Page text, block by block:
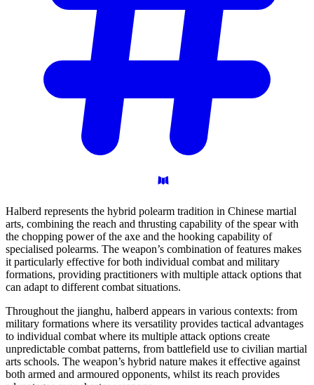
Halberd represents the hybrid polearm tradition in Chinese martial
arts, combining the reach and thrusting capability of the spear with
the chopping power of the axe and the hooking capability of
specialised polearms. The weapon’s combination of features makes
it particularly effective for both individual combat and military
formations, providing practitioners with multiple attack options that
can adapt to different combat situations.
Throughout the jianghu, halberd appears in various contexts: from
military formations where its versatility provides tactical advantages
to individual combat where its multiple attack options create
unpredictable combat patterns, from battlefield use to civilian martial
arts schools. The weapon’s hybrid nature makes it effective against
both armed and armoured opponents, whilst its reach provides